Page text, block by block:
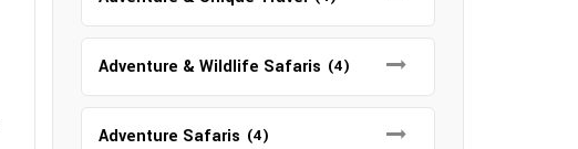
Adventure & Wildlife Safaris (4)
Adventure Safaris (4)